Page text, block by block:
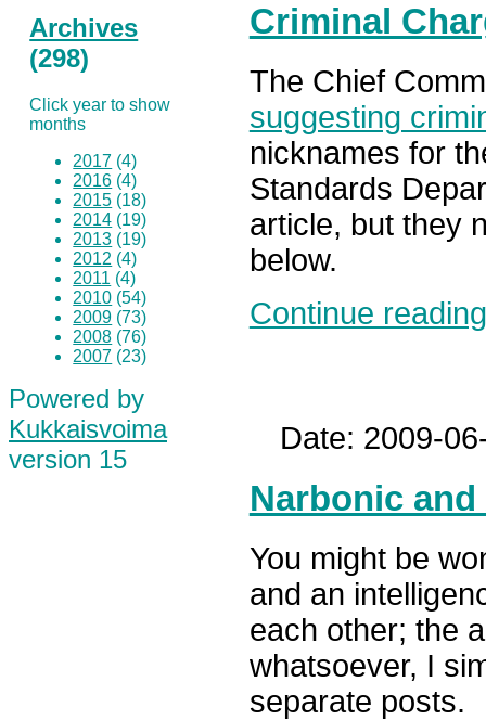
Criminal
The Chief
suggesting
nicknames for
Standards
article, but they
below.
Continue
Date: 2009-
Narbonic and
You might be
and an
each other; the
whatsoever, I
separate posts.
Archives
(298)
Click year to show
months
2017 (4)
2016 (4)
2015 (18)
2014 (19)
2013 (19)
2012 (4)
2011 (4)
2010 (54)
2009 (73)
2008 (76)
2007 (23)
Powered by
Kukkaisvoima
version 15